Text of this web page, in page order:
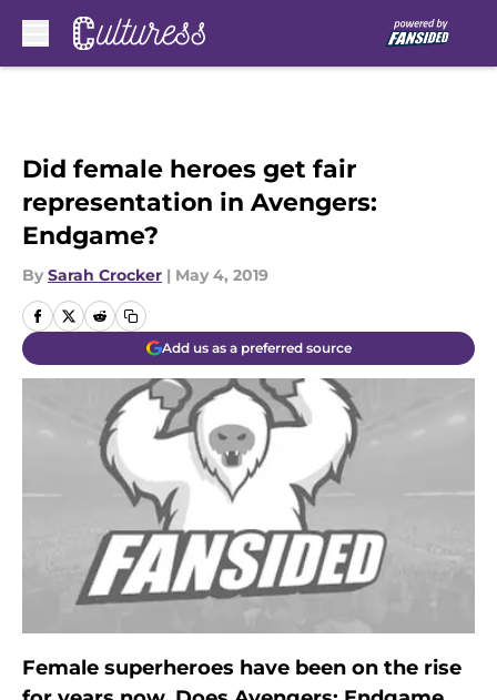
Did female heroes get fair
representation in Avengers:
Endgame?
By Sarah Crocker | May 4, 2019
Add us as a preferred source
Female superheroes have been on the rise